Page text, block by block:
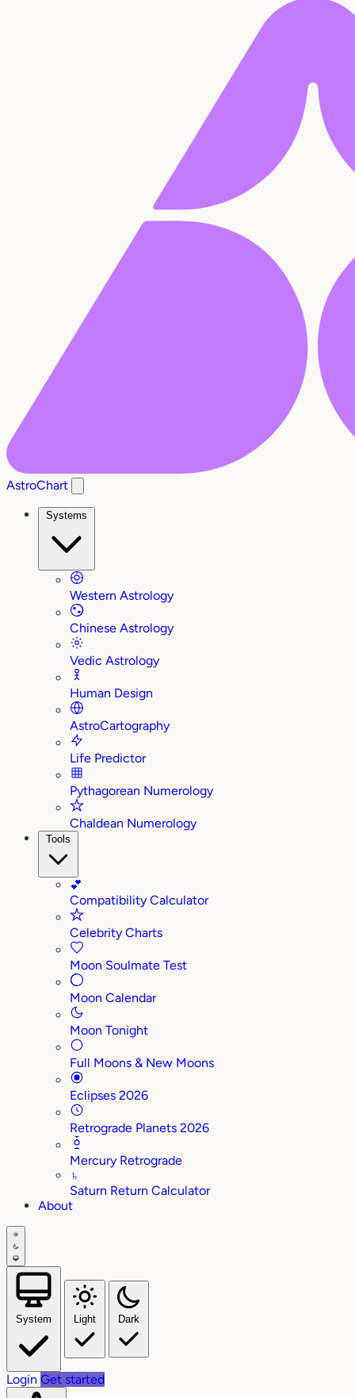
AstroChart
Systems
Western Astrology
Chinese Astrology
Vedic Astrology
Human Design
AstroCartography
Life Predictor
Pythagorean Numerology
Chaldean Numerology
Tools
💕
Compatibility Calculator
Celebrity Charts
Moon Soulmate Test
Moon Calendar
Moon Tonight
Full Moons & New Moons
Eclipses 2026
Retrograde Planets 2026
Mercury Retrograde
♄
Saturn Return Calculator
About
System Light Dark
Login Get started